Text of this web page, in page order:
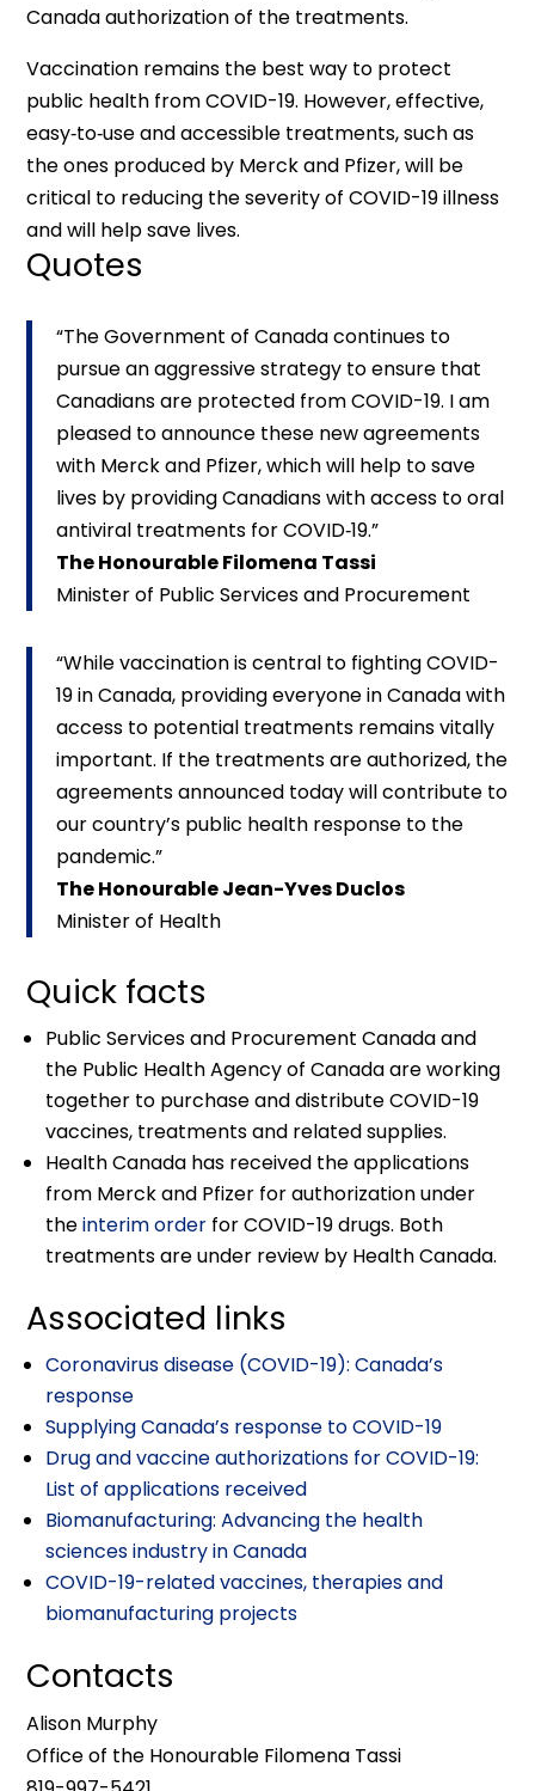
Canada authorization of the treatments.
Vaccination remains the best way to protect
public health from COVID-19. However, effective,
easy‑to‑use and accessible treatments, such as
the ones produced by Merck and Pfizer, will be
critical to reducing the severity of COVID-19 illness
and will help save lives.
Quotes
“The Government of Canada continues to
pursue an aggressive strategy to ensure that
Canadians are protected from COVID-19. I am
pleased to announce these new agreements
with Merck and Pfizer, which will help to save
lives by providing Canadians with access to oral
antiviral treatments for COVID‑19.”
The Honourable Filomena Tassi
Minister of Public Services and Procurement
“While vaccination is central to fighting COVID-
19 in Canada, providing everyone in Canada with
access to potential treatments remains vitally
important. If the treatments are authorized, the
agreements announced today will contribute to
our country’s public health response to the
pandemic.”
The Honourable Jean-Yves Duclos
Minister of Health
Quick facts
Public Services and Procurement Canada and
the Public Health Agency of Canada are working
together to purchase and distribute COVID-19
vaccines, treatments and related supplies.
Health Canada has received the applications
from Merck and Pfizer for authorization under
theinterim order for COVID-19 drugs. Both
treatments are under review by Health Canada.
Associated links
Coronavirus disease (COVID-19): Canada’s
response
Supplying Canada’s response to COVID-19
Drug and vaccine authorizations for COVID-19:
List of applications received
Biomanufacturing: Advancing the health
sciences industry in Canada
COVID-19-related vaccines, therapies and
biomanufacturing projects
Contacts
Alison Murphy
Office of the Honourable Filomena Tassi